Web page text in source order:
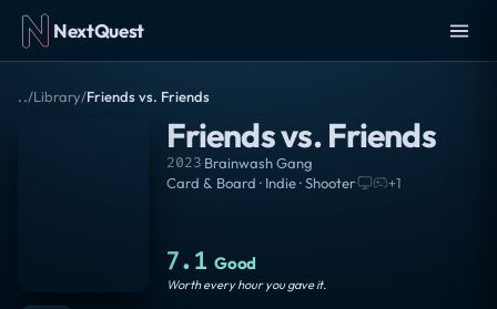
NextQuest
../Library/Friends vs. Friends
Friends vs. Friends
2023·Brainwash Gang
Card & Board · Indie · Shooter· +1
7.1 Good
Worth every hour you gave it.